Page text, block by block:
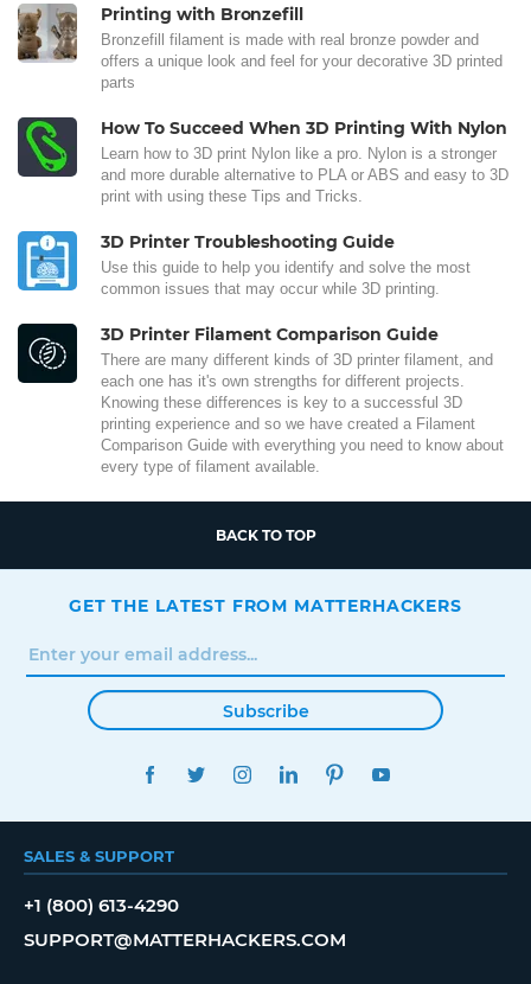
Printing with Bronzefill
Bronzefill filament is made with real bronze powder and
offers a unique look and feel for your decorative 3D printed
parts
How To Succeed When 3D Printing With Nylon
Learn how to 3D print Nylon like a pro. Nylon is a stronger
and more durable alternative to PLA or ABS and easy to 3D
print with using these Tips and Tricks.
3D Printer Troubleshooting Guide
Use this guide to help you identify and solve the most
common issues that may occur while 3D printing.
3D Printer Filament Comparison Guide
There are many different kinds of 3D printer filament, and
each one has it's own strengths for different projects.
Knowing these differences is key to a successful 3D
printing experience and so we have created a Filament
Comparison Guide with everything you need to know about
every type of filament available.
BACK TO TOP
GET THE LATEST FROM MATTERHACKERS
Subscribe
FACEBOOKTWITTERINSTAGRAMLINKEDINPINTEREST
SALES & SUPPORT
+1 (800) 613-4290
SUPPORT@MATTERHACKERS.COM